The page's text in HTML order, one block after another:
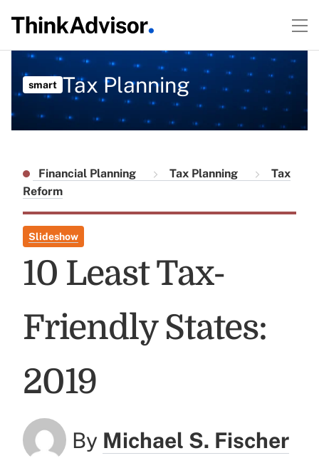
smart Tax Planning
Financial Planning Tax Planning
Tax
Reform
Slideshow
10 Least Tax-
Friendly States:
2019
By Michael S. Fischer